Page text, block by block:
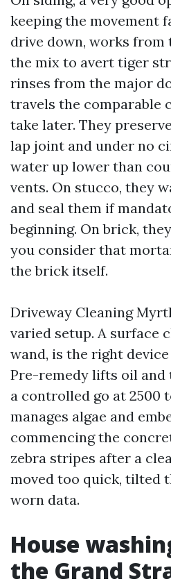
keeping the movement
drive down, works
the mix to avert tiger
rinses from the major
travels the comparable
take later. They
lap joint and under no
water up lower than
vents. On stucco, they
and seal them if
beginning. On brick,
you consider that
the brick itself.
Driveway Cleaning
varied setup. A surface
wand, is the right
Pre-remedy lifts oil and
a controlled go at 2500
manages algae and
commencing the
zebra stripes after a
moved too quick, tilted
worn data.
House
the Grand